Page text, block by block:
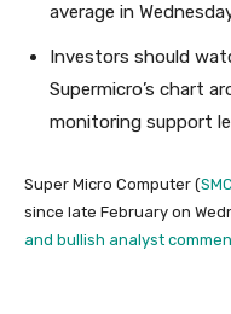
average in
Investors should
Supermicro’s chart
monitoring support
Super Micro Computer (
since late February on
and bullish analyst